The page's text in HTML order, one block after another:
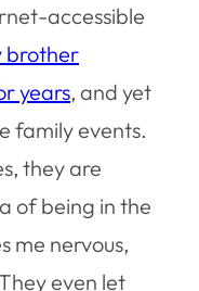
accessible
brother
years, and yet
family events.
they are
of being in the
me nervous,
even let